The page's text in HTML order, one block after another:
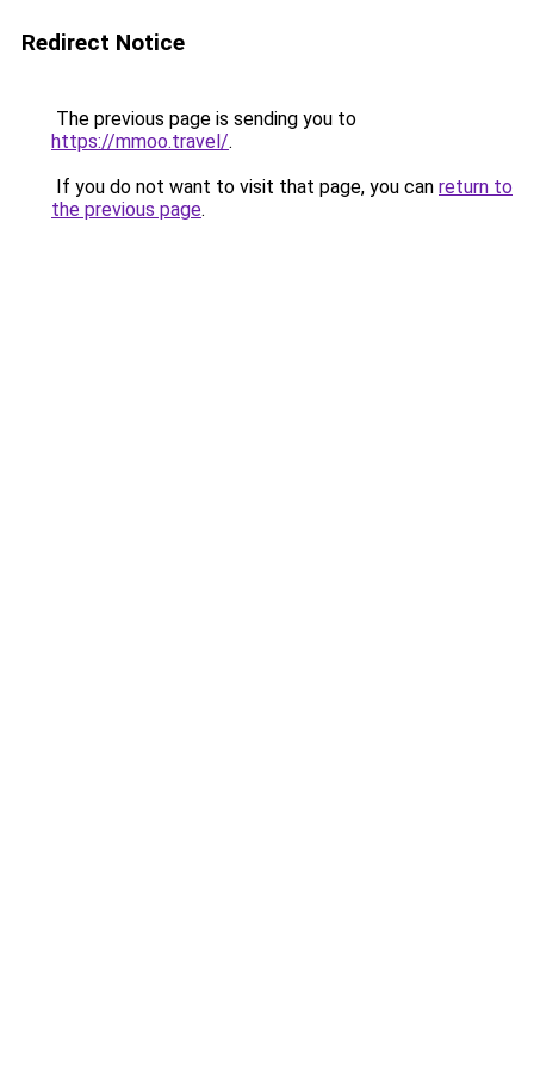
Redirect Notice
The previous page is sending you to
https://mmoo.travel/.
If you do not want to visit that page, you can return to
the previous page.